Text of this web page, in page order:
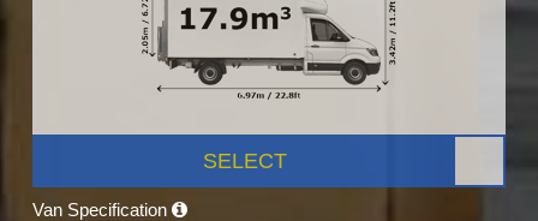
SELECT
Van Specification